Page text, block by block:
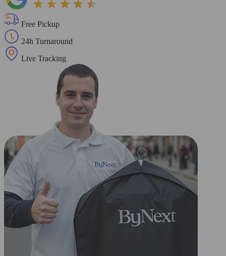
Free Pickup
24h Turnaround
Live Tracking